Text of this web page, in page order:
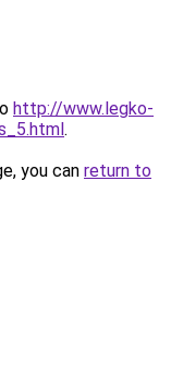
http://www.legko-
.
you can return to